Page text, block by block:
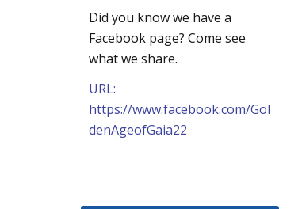
Did you know we have a
Facebook page? Come see
what we share.
URL:
https://www.facebook.com/Gol
denAgeofGaia22